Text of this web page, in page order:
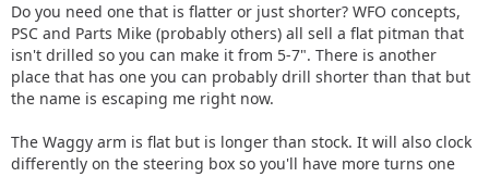
Do you need one that is flatter or just shorter? WFO concepts,
PSC and Parts Mike (probably others) all sell a flat pitman that
isn't drilled so you can make it from 5-7". There is another
place that has one you can probably drill shorter than that but
the name is escaping me right now.
The Waggy arm is flat but is longer than stock. It will also clock
differently on the steering box so you'll have more turns one